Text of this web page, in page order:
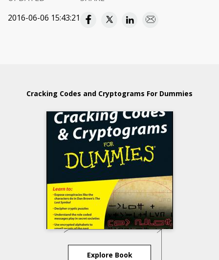
2016-06-06 15:43:21
Cracking Codes and Cryptograms For Dummies
Explore Book